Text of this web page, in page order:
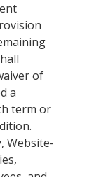
of
a
term or
Website-